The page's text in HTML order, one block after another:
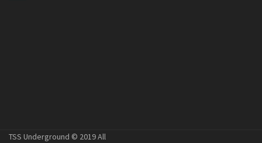
TSS Underground © 2019 All